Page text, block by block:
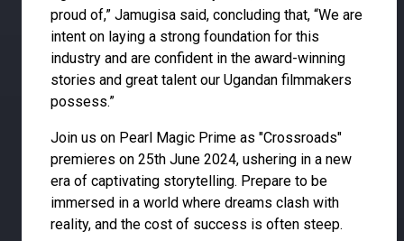
proud of,” Jamugisa said, concluding that, “We are
intent on laying a strong foundation for this
industry and are confident in the award-winning
stories and great talent our Ugandan filmmakers
possess.”
Join us on Pearl Magic Prime as "Crossroads"
premieres on 25th June 2024, ushering in a new
era of captivating storytelling. Prepare to be
immersed in a world where dreams clash with
reality, and the cost of success is often steep.